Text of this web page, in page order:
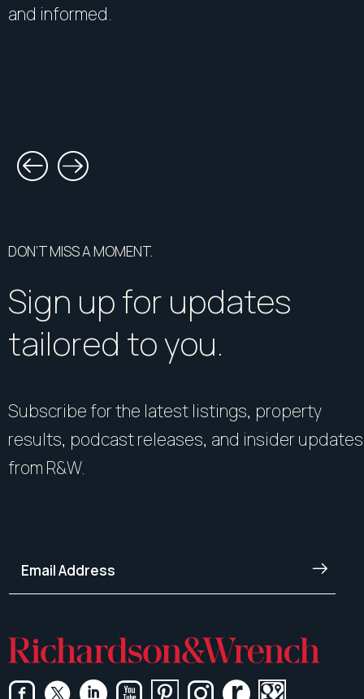
and informed.
DON’T MISS A MOMENT.
Sign up for updates
tailored to you.
Subscribe for the latest listings, property
results, podcast releases, and insider updates
from R&W.